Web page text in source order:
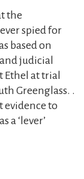
the
spied for
based on
judicial
Ethel at trial
Greenglass. .
evidence to
a ‘lever’